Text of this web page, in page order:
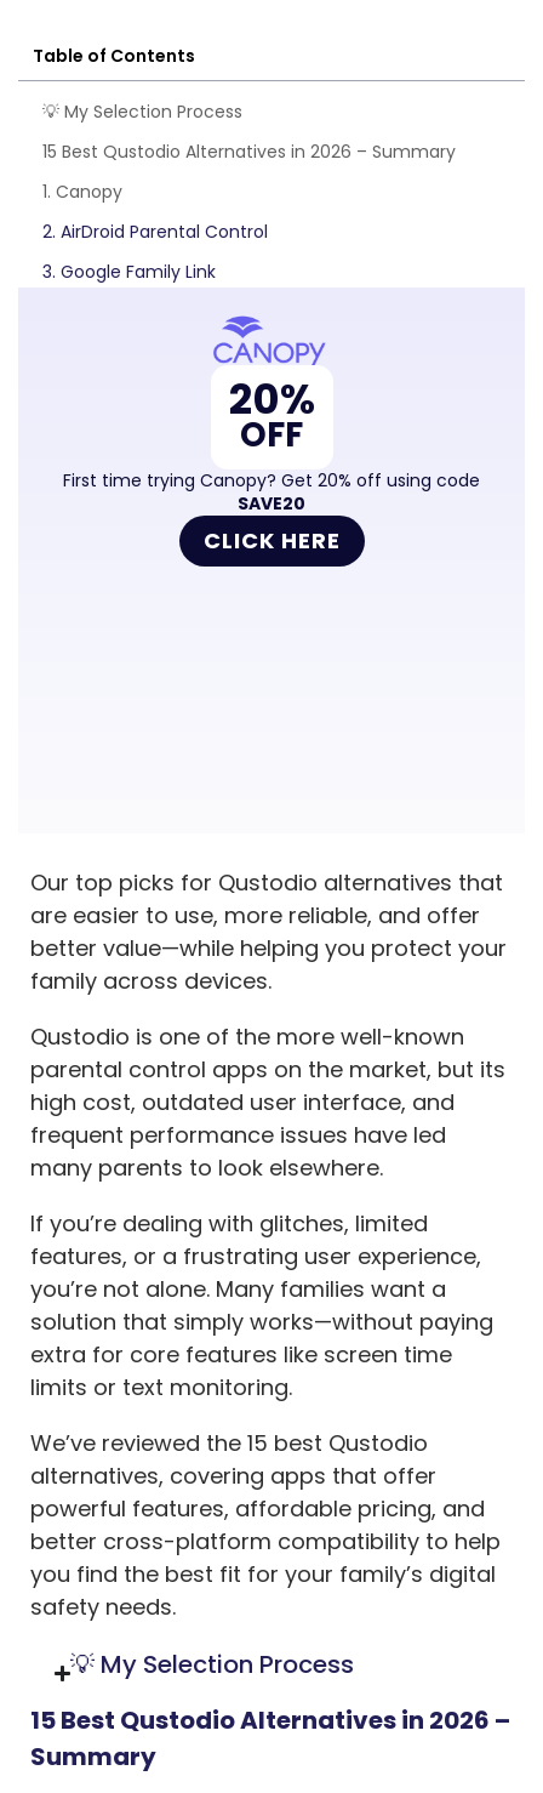
Table of Contents
💡 My Selection Process
15 Best Qustodio Alternatives in 2026 – Summary
1. Canopy
2. AirDroid Parental Control
3. Google Family Link
8. Kidslox
10. Kids Place Parental Control
Is Qustodio too invasive?
What app blocks inappropriate content?
What is the best Qustodio alternative?
Why are people switching from Qustodio?
20%
OFF
First time trying Canopy? Get 20% off using code
SAVE20
CLICK HERE
Our top picks for Qustodio alternatives that
are easier to use, more reliable, and offer
better value—while helping you protect your
family across devices.
Qustodio is one of the more well-known
parental control apps on the market, but its
high cost, outdated user interface, and
frequent performance issues have led
many parents to look elsewhere.
If you’re dealing with glitches, limited
features, or a frustrating user experience,
you’re not alone. Many families want a
solution that simply works—without paying
extra for core features like screen time
limits or text monitoring.
We’ve reviewed the 15 best Qustodio
alternatives, covering apps that offer
powerful features, affordable pricing, and
better cross-platform compatibility to help
you find the best fit for your family’s digital
safety needs.
💡 My Selection Process
15 Best Qustodio Alternatives in 2026 –
Summary